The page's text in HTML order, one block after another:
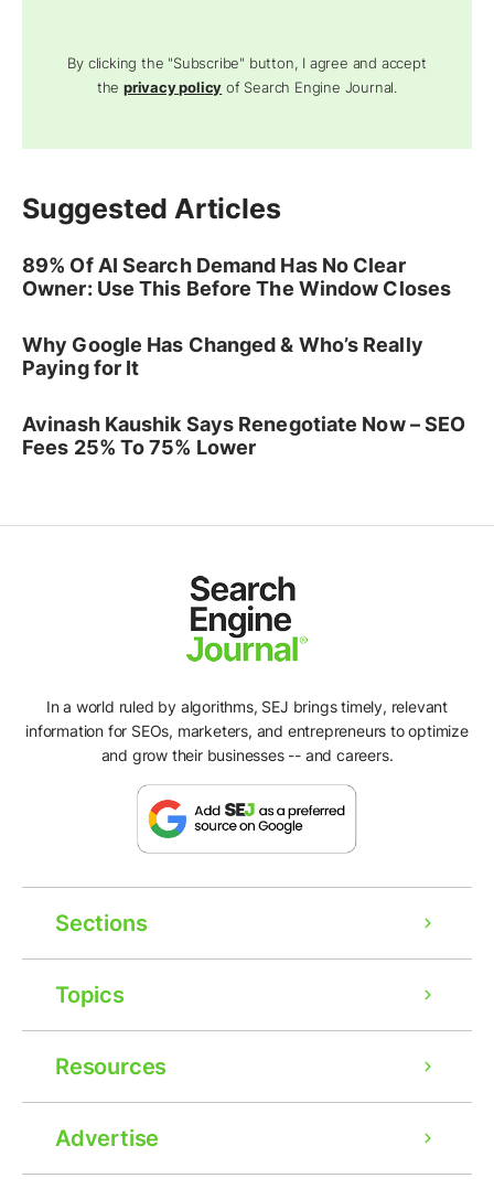
By clicking the "Subscribe" button, I agree and accept
theprivacy policy of Search Engine Journal.
Suggested Articles
89% Of AI Search Demand Has No Clear
Owner: Use This Before The Window Closes
Why Google Has Changed & Who’s Really
Paying for It
Avinash Kaushik Says Renegotiate Now – SEO
Fees 25% To 75% Lower
In a world ruled by algorithms, SEJ brings timely, relevant
information for SEOs, marketers, and entrepreneurs to optimize
and grow their businesses -- and careers.
Sections
Topics
Resources
Advertise